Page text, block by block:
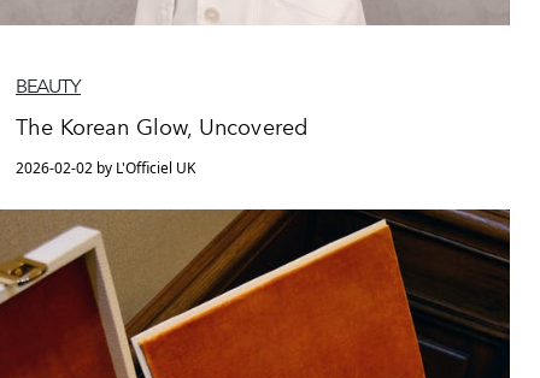
BEAUTY
The Korean Glow, Uncovered
2026-02-02 by L'Officiel UK